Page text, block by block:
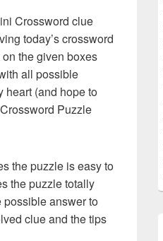
Crossword clue
today’s crossword
the given boxes
all possible
heart (and hope to
Puzzle
the puzzle is easy to
the puzzle totally
possible answer to
clue and the tips